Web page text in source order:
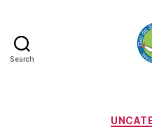
Search